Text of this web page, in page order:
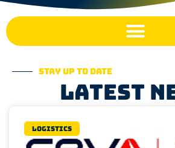
Stay up to date
Latest
Logistics